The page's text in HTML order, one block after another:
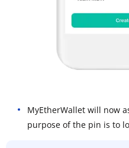
MyEtherWallet will now
purpose of the pin is to